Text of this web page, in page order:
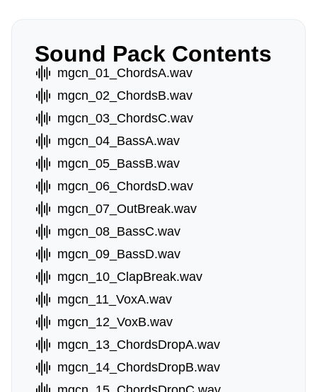
Sound Pack Contents
mgcn_01_ChordsA.wav
mgcn_02_ChordsB.wav
mgcn_03_ChordsC.wav
mgcn_04_BassA.wav
mgcn_05_BassB.wav
mgcn_06_ChordsD.wav
mgcn_07_OutBreak.wav
mgcn_08_BassC.wav
mgcn_09_BassD.wav
mgcn_10_ClapBreak.wav
mgcn_11_VoxA.wav
mgcn_12_VoxB.wav
mgcn_13_ChordsDropA.wav
mgcn_14_ChordsDropB.wav